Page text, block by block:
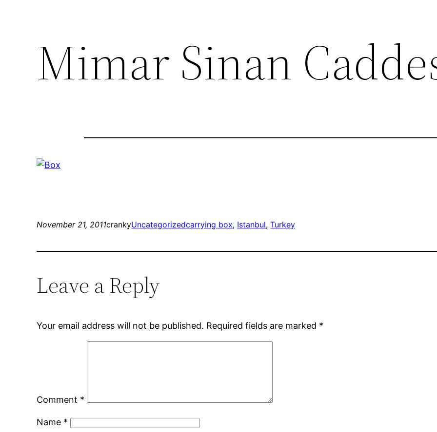
Mimar Sinan
November 21, 2011crankyUncategorizedcarrying box, Istanbul, Turkey
Leave a Reply
Your email address will not be published. Required fields are marked *
Comment *
Name *